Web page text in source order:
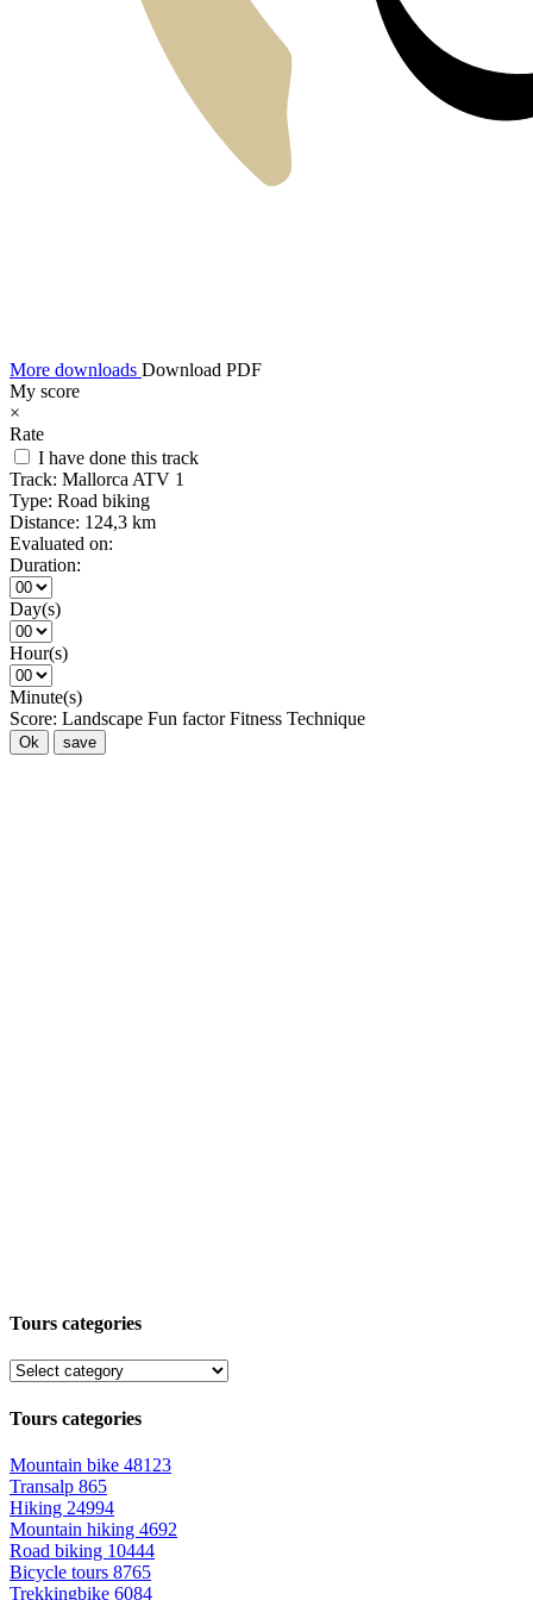
More downloads Download PDF
My score
×
Rate
I have done this track
Track: Mallorca ATV 1
Type: Road biking
Distance: 124,3 km
Evaluated on:
Duration:
Day(s)
Hour(s)
Minute(s)
Score: Landscape Fun factor Fitness Technique
Ok save
Tours categories
Tours categories
Mountain bike 48123
Transalp 865
Hiking 24994
Mountain hiking 4692
Road biking 10444
Bicycle tours 8765
Trekkingbike 6084